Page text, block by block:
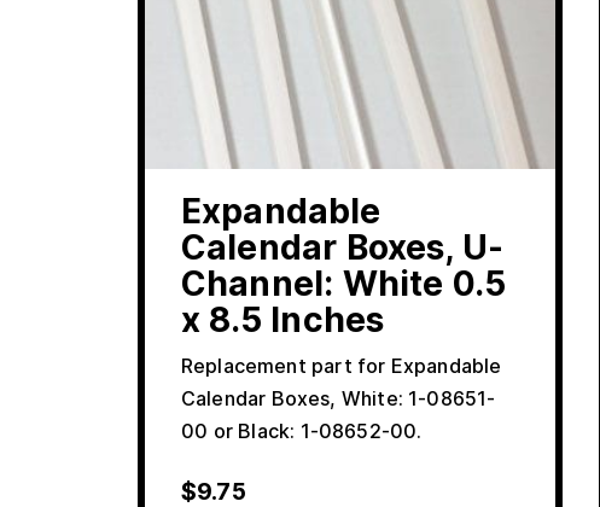
Expandable
Calendar Boxes, U-
Channel: White 0.5
x 8.5 Inches
Replacement part for Expandable
Calendar Boxes, White: 1-08651-
00 or Black: 1-08652-00.
$9.75